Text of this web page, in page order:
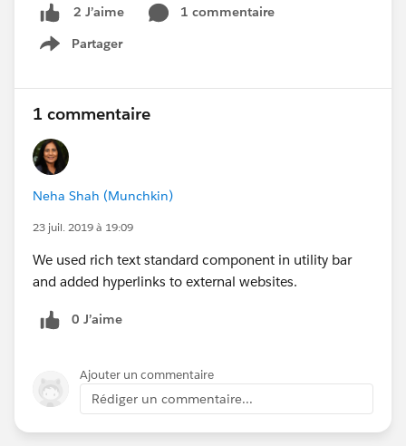
2 J’aime
1 commentaire
Partager
Show menu
1 commentaire
Neha Shah (Munchkin)
23 juil. 2019 à 19:09
We used rich text standard component in utility bar
and added hyperlinks to external websites.
0 J’aime
Ajouter un commentaire
Rédiger un commentaire...